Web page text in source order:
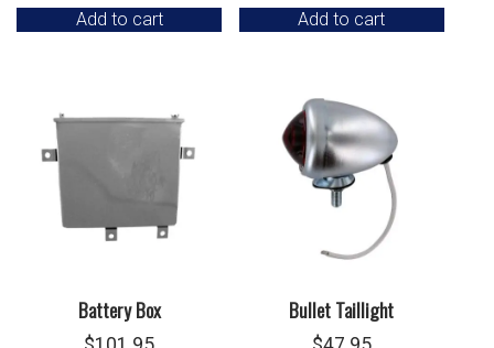
Add to cart Add to cart
Battery Box Bullet Taillight